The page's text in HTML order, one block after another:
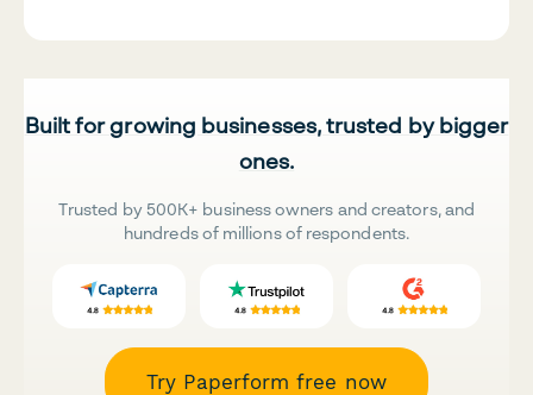
Built for growing businesses, trusted by bigger
ones.
Trusted by 500K+ business owners and creators, and
hundreds of millions of respondents.
Try Paperform free now